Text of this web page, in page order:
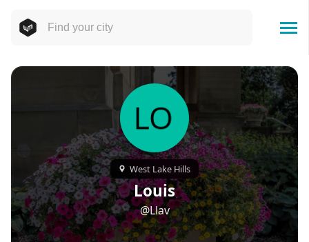
Louis
West Lake Hills
@Llav